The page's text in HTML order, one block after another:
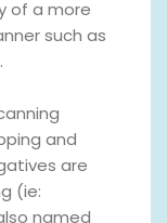
of a more
such as
and
are
(ie:
named